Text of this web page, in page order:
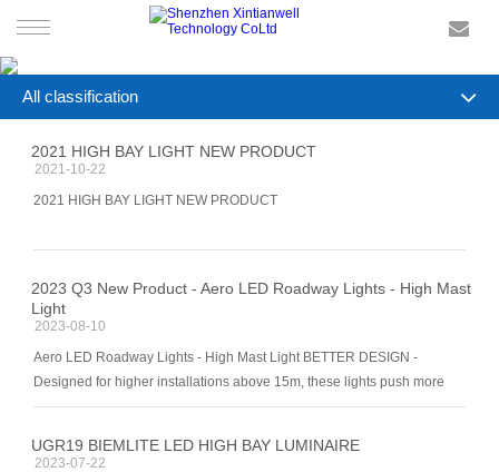
SMART LIGHTING
SERVICE
NEWS
CONTACT US
All classification
2021 HIGH BAY LIGHT NEW PRODUCT
2021-10-22
2021 HIGH BAY LIGHT NEW PRODUCT
2023 Q3 New Product - Aero LED Roadway Lights - High Mast
Light
2023-08-10
Aero LED Roadway Lights - High Mast Light BETTER DESIGN -
Designed for higher installations above 15m, these lights push more
light to the ground. Rotatable 360 ° The lighing fifixture can be rotatab
UGR19 BIEMLITE LED HIGH BAY LUMINAIRE
2023-07-22